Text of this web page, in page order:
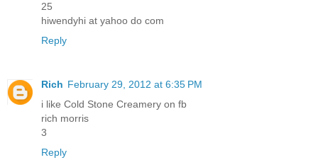
25
hiwendyhi at yahoo do com
Reply
Rich February 29, 2012 at 6:35 PM
i like Cold Stone Creamery on fb
rich morris
3
Reply